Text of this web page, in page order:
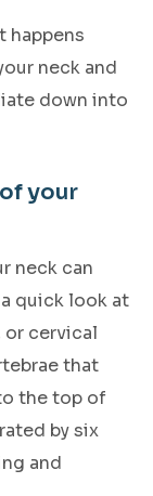
happens
neck and
down into
your
neck can
quick look at
or cervical
that
the top of
by six
and